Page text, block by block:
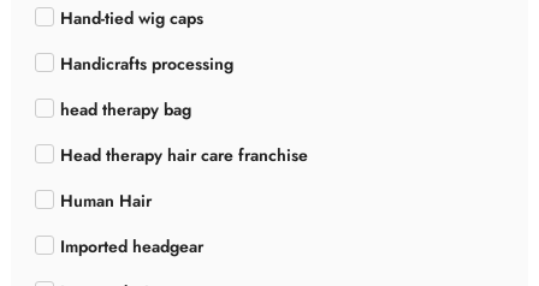
Hand-tied wig caps
Handicrafts processing
head therapy bag
Head therapy hair care franchise
Human Hair
Imported headgear